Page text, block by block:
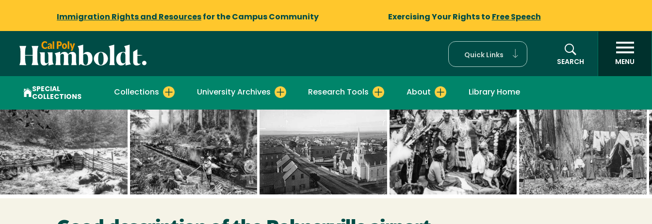
Immigration Rights and Resources for the Campus Community Exercising Your Rights to Free Speech
Quick Links
SEARCH
MENU
SPECIAL
COLLECTIONS
Collections University Archives Research Tools About Library Home